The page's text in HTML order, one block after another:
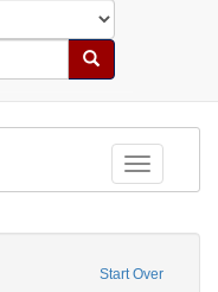
Search
Toggle
Start Over